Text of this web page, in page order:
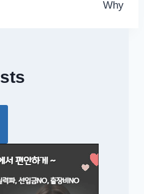
Why